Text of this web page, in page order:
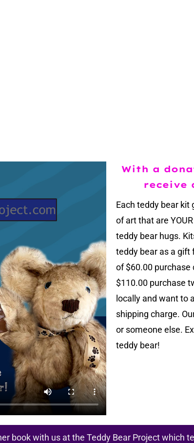
With a
receive
Each teddy bear kit
of art that are
teddy bear hugs.
teddy bear as a gift
of $60.00 purchase
$110.00 purchase
locally and want to
shipping charge.
or someone else.
teddy bear!
book with us at the Teddy Bear Project which